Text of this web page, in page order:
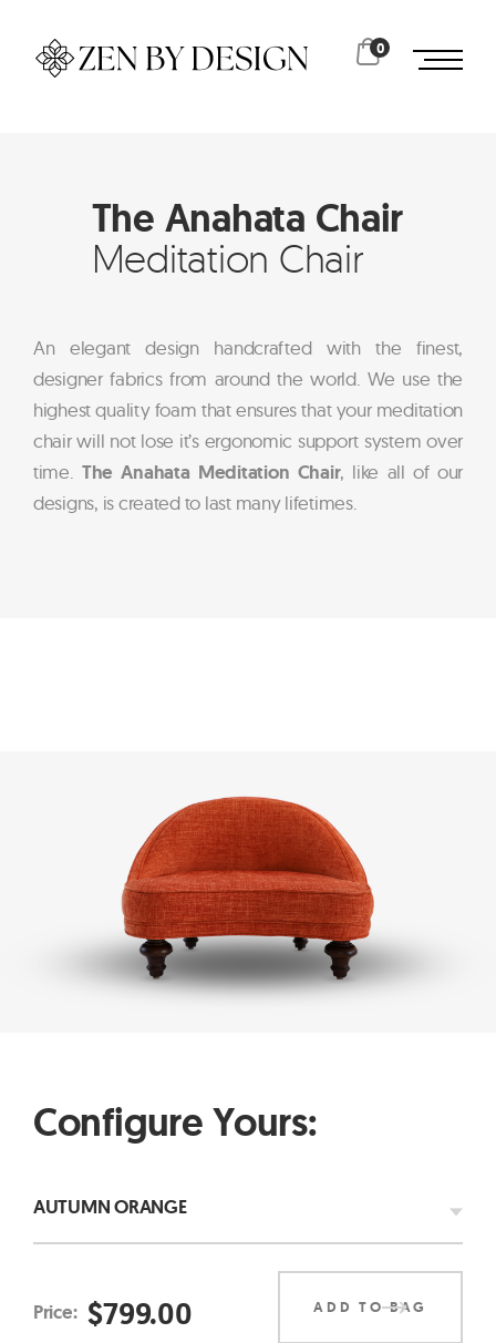
0
The Anahata Chair
Meditation Chair
An elegant design handcrafted with the finest,
designer fabrics from around the world. We use the
highest quality foam that ensures that your meditation
chair will not lose it’s ergonomic support system over
time. The Anahata Meditation Chair, like all of our
designs, is created to last many lifetimes.
Configure Yours:
AUTUMN ORANGE
Price: $799.00 ADD TO BAG